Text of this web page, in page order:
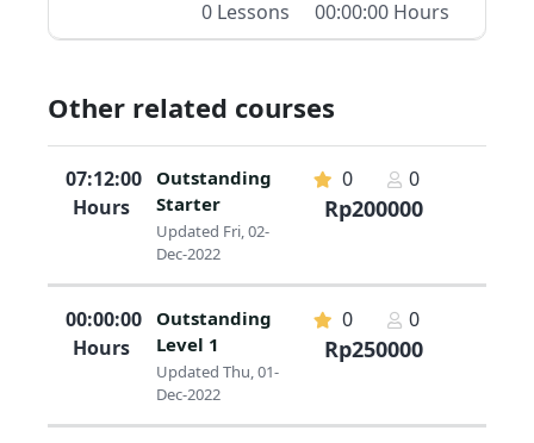
0 Lessons
00:00:00 Hours
Other related courses
07:12:00
Hours
Outstanding
Starter
Updated Fri, 02-
Dec-2022
0 0
Rp200000
00:00:00
Hours
Outstanding
Level 1
Updated Thu, 01-
Dec-2022
0 0
Rp250000